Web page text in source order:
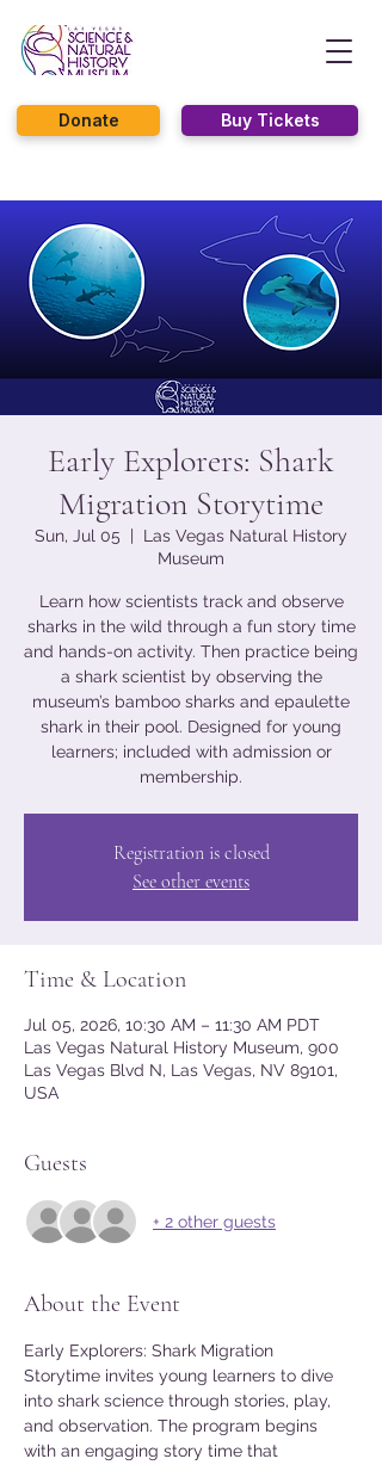
Buy Tickets
Donate
Early Explorers: Shark
Migration Storytime
Sun, Jul 05
  |
Las Vegas Natural History
Museum
Learn how scientists track and observe
sharks in the wild through a fun story time
and hands-on activity. Then practice being
a shark scientist by observing the
museum’s bamboo sharks and epaulette
shark in their pool. Designed for young
learners; included with admission or
membership.
Registration is closed
See other events
Time & Location
Jul 05, 2026, 10:30 AM – 11:30 AM PDT
Las Vegas Natural History Museum, 900
Las Vegas Blvd N, Las Vegas, NV 89101,
USA
Guests
+ 2 other guests
About the Event
Early Explorers: Shark Migration
Storytime invites young learners to dive
into shark science through stories, play,
and observation. The program begins
with an engaging story time that